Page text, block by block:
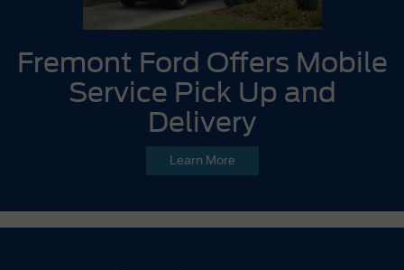
Fremont Ford Offers Mobile
Service Pick Up and
Delivery
Learn More